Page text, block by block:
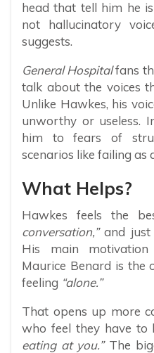
head that tell him he
not hallucinatory
suggests.
General Hospitalfans
talk about the voices
Unlike Hawkes, his
unworthy or useless.
him to fears of
scenarios like failing as
What Helps?
Hawkes feels the
conversation,”and just
His main
Maurice Benard is
feeling “alone.”
That opens up more
who feel they have to
eating at you.”The